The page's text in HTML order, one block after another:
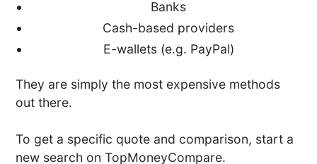
Banks
Cash-based providers
E-wallets (e.g. PayPal)
They are simply the most expensive methods
out there.
To get a specific quote and comparison, start a
new search on TopMoneyCompare.